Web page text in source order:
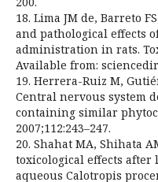
18. Lima JM de, Barreto
and pathological effects
administration in rats.
Available from:
19. Herrera-Ruiz M,
Central nervous system
containing similar
2007;112:243–247.
20. Shahat MA, Shihata
toxicological effects
aqueous Calotropis